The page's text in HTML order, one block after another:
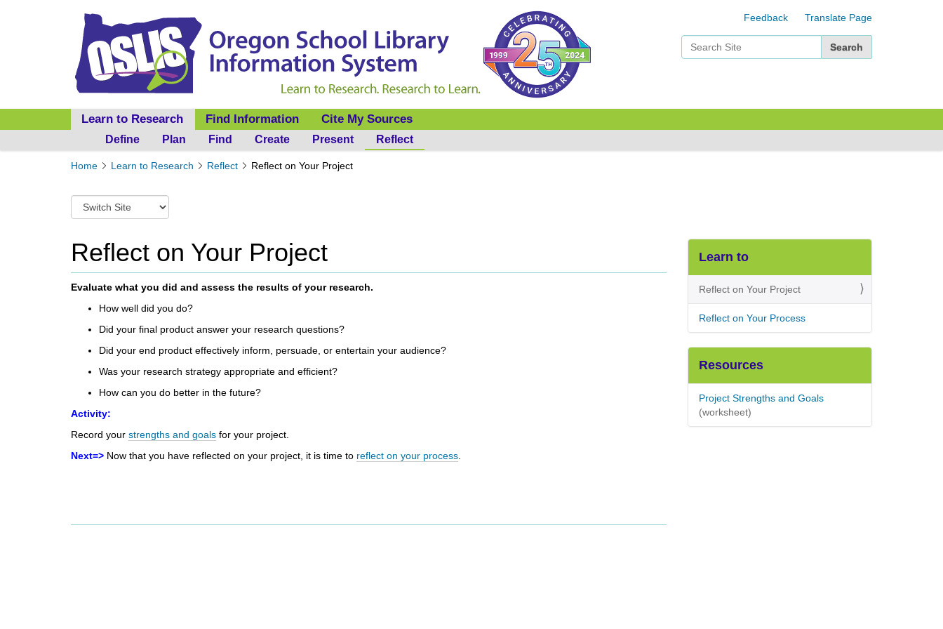
Feedback Translate Page
Learn to Research
Define Plan Find Create Present Reflect
Find Information Cite My Sources
Y
r
h
e
r
e
Home Learn to Research Reflect Reflect on Your Project
w
t
c
h
t
e
t
s
Reflect on Your Project
Evaluate what you did and assess the results of your research.
How well did you do?
Did your final product answer your research questions?
Did your end product effectively inform, persuade, or entertain your audience?
Was your research strategy appropriate and efficient?
How can you do better in the future?
Activity:
Record your strengths and goals for your project.
Next=> Now that you have reflected on your project, it is time to reflect on your process
Learn to
Reflect on Your Project
Reflect on Your Process
Resources
Project Strengths and Goals
(worksheet)